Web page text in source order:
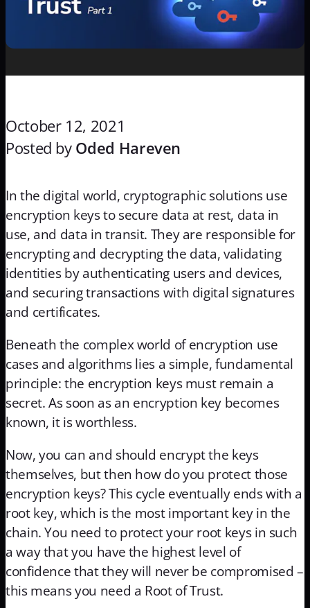
October 12, 2021
Posted by Oded Hareven
In the digital world, cryptographic solutions use
encryption keys to secure data at rest, data in
use, and data in transit. They are responsible for
encrypting and decrypting the data, validating
identities by authenticating users and devices,
and securing transactions with digital signatures
and certificates.
Beneath the complex world of encryption use
cases and algorithms lies a simple, fundamental
principle: the encryption keys must remain a
secret. As soon as an encryption key becomes
known, it is worthless.
Now, you can and should encrypt the keys
themselves, but then how do you protect those
encryption keys? This cycle eventually ends with a
root key, which is the most important key in the
chain. You need to protect your root keys in such
a way that you have the highest level of
confidence that they will never be compromised –
this means you need a Root of Trust.